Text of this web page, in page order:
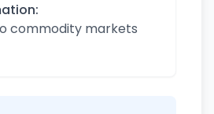
commodity markets